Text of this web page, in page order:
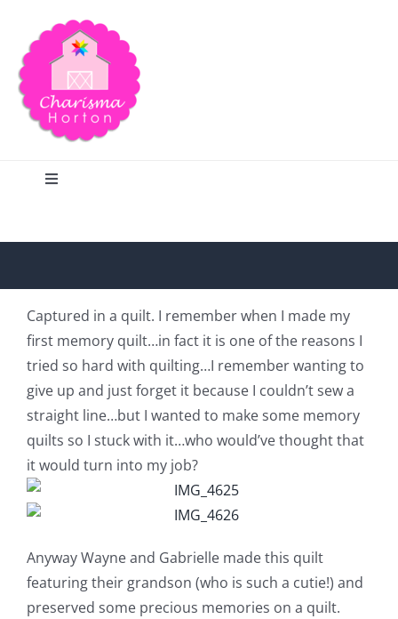
content
Toggle
Home
Blog
Shop Online
Publications
Tutorials
Teaching & Events
Captured in a quilt. I remember when I made my
first memory quilt…in fact it is one of the reasons I
tried so hard with quilting…I remember wanting to
give up and just forget it because I couldn’t sew a
straight line…but I wanted to make some memory
quilts so I stuck with it…who would’ve thought that
it would turn into my job?
Anyway Wayne and Gabrielle made this quilt
featuring their grandson (who is such a cutie!) and
preserved some precious memories on a quilt.